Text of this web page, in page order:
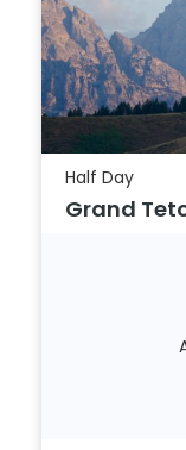
Half Day
Grand